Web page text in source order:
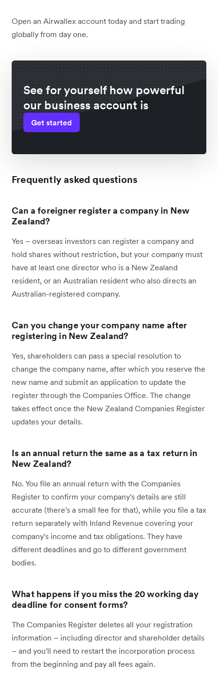
Open an Airwallex account today and start trading
globally from day one.
See for yourself how powerful
our business account is
Get started
Frequently asked questions
Can a foreigner register a company in New
Zealand?
Yes – overseas investors can register a company and
hold shares without restriction, but your company must
have at least one director who is a New Zealand
resident, or an Australian resident who also directs an
Australian-registered company.
Can you change your company name after
registering in New Zealand?
Yes, shareholders can pass a special resolution to
change the company name, after which you reserve the
new name and submit an application to update the
register through the Companies Office. The change
takes effect once the New Zealand Companies Register
updates your details.
Is an annual return the same as a tax return in
New Zealand?
No. You file an annual return with the Companies
Register to confirm your company's details are still
accurate (there's a small fee for that), while you file a tax
return separately with Inland Revenue covering your
company's income and tax obligations. They have
different deadlines and go to different government
bodies.
What happens if you miss the 20 working day
deadline for consent forms?
The Companies Register deletes all your registration
information – including director and shareholder details
– and you'll need to restart the incorporation process
from the beginning and pay all fees again.